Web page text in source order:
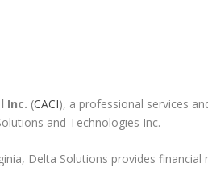
Inc. (CACI), a professional services
and Technologies Inc.
Delta Solutions provides